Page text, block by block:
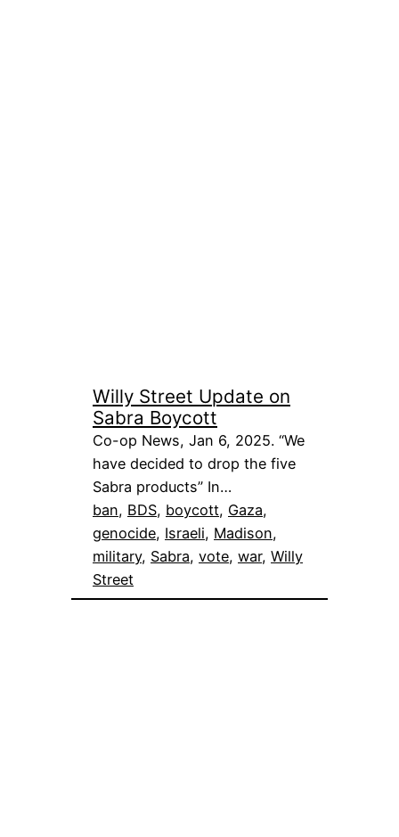
Willy Street Update on
Sabra Boycott
Co-op News, Jan 6, 2025. “We
have decided to drop the five
Sabra products” In…
ban, BDS, boycott, Gaza
genocide, Israeli, Madison
military, Sabra, vote, war, Willy
Street